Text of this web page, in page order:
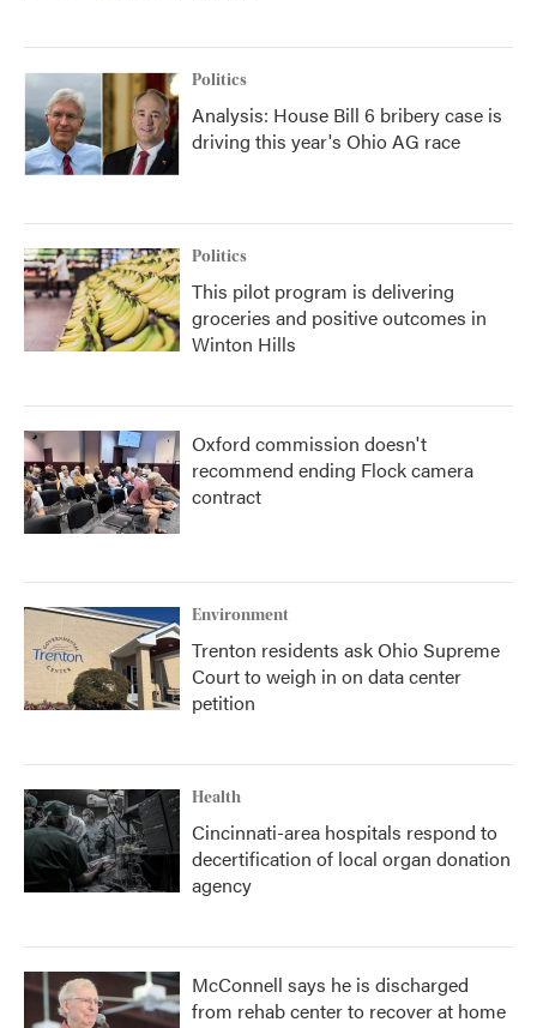
Politics
Analysis: House Bill 6 bribery case is
driving this year's Ohio AG race
Politics
This pilot program is delivering
groceries and positive outcomes in
Winton Hills
Oxford commission doesn't
recommend ending Flock camera
contract
Environment
Trenton residents ask Ohio Supreme
Court to weigh in on data center
petition
Health
Cincinnati-area hospitals respond to
decertification of local organ donation
agency
McConnell says he is discharged
from rehab center to recover at home